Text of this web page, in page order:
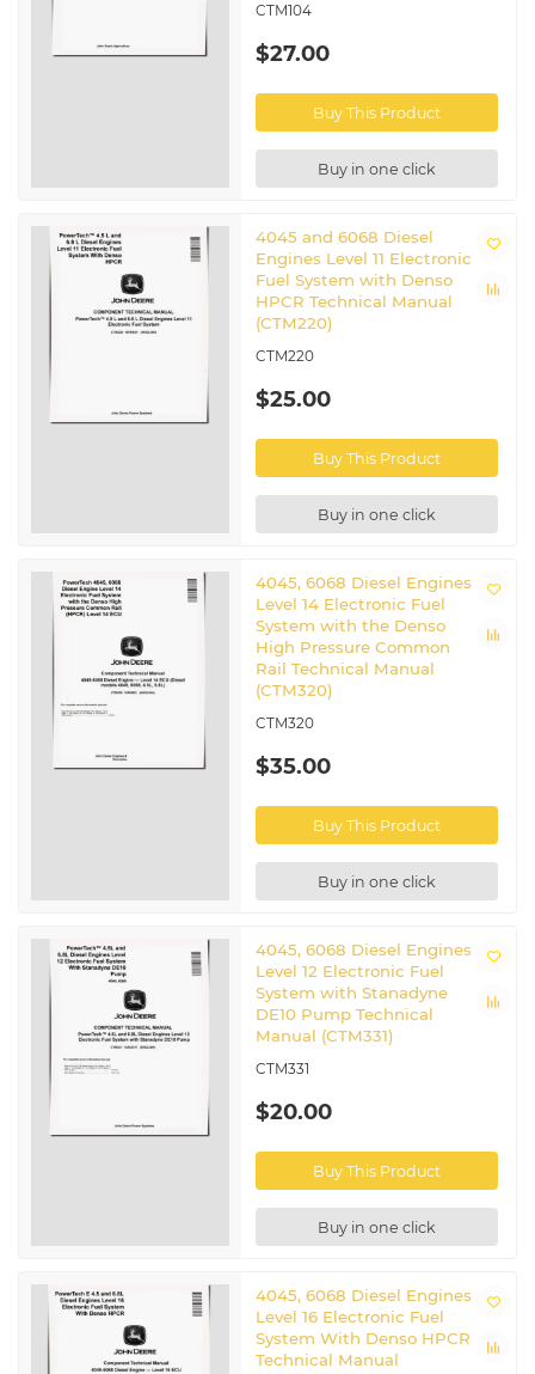
CTM104
$27.00
Buy This Product
Buy in one click
4045 and 6068 Diesel
Engines Level 11 Electronic
Fuel System with Denso
HPCR Technical Manual
(CTM220)
CTM220
$25.00
Buy This Product
Buy in one click
4045, 6068 Diesel Engines
Level 14 Electronic Fuel
System with the Denso
High Pressure Common
Rail Technical Manual
(CTM320)
CTM320
$35.00
Buy This Product
Buy in one click
4045, 6068 Diesel Engines
Level 12 Electronic Fuel
System with Stanadyne
DE10 Pump Technical
Manual (CTM331)
CTM331
$20.00
Buy This Product
Buy in one click
4045, 6068 Diesel Engines
Level 16 Electronic Fuel
System With Denso HPCR
Technical Manual